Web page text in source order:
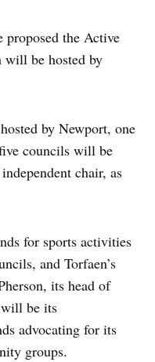
proposed the Active
will be hosted by
by Newport, one
councils will be
chair, as
for sports activities
and Torfaen’s
its head of
be its
advocating for its
groups.